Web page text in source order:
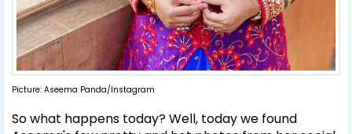
Picture: Aseema Panda/Instagram
So what happens today? Well, today we found